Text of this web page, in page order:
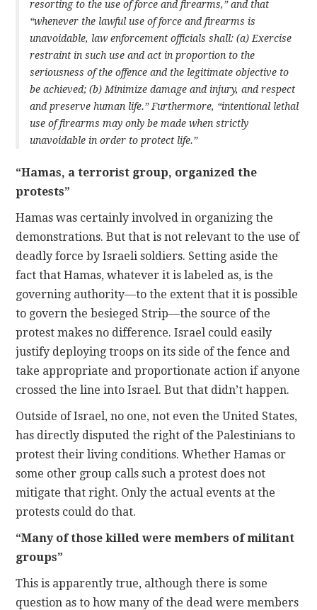
resorting to the use of force and firearms,” and that
“whenever the lawful use of force and firearms is
unavoidable, law enforcement officials shall: (a) Exercise
restraint in such use and act in proportion to the
seriousness of the offence and the legitimate objective to
be achieved; (b) Minimize damage and injury, and respect
and preserve human life.” Furthermore, “intentional lethal
use of firearms may only be made when strictly
unavoidable in order to protect life.”
“Hamas, a terrorist group, organized the
protests”
Hamas was certainly involved in organizing the
demonstrations. But that is not relevant to the use of
deadly force by Israeli soldiers. Setting aside the
fact that Hamas, whatever it is labeled as, is the
governing authority—to the extent that it is possible
to govern the besieged Strip—the source of the
protest makes no difference. Israel could easily
justify deploying troops on its side of the fence and
take appropriate and proportionate action if anyone
crossed the line into Israel. But that didn’t happen.
Outside of Israel, no one, not even the United States,
has directly disputed the right of the Palestinians to
protest their living conditions. Whether Hamas or
some other group calls such a protest does not
mitigate that right. Only the actual events at the
protests could do that.
“Many of those killed were members of militant
groups”
This is apparently true, although there is some
question as to how many of the dead were members